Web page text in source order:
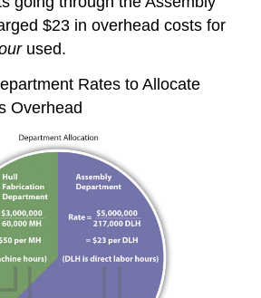
$23 in overhead costs for
used.
Rates to Allocate
Overhead